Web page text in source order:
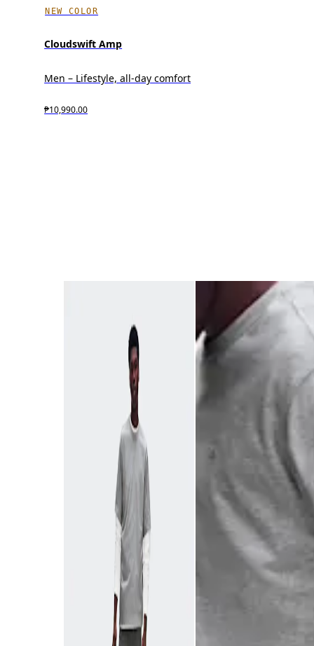
NEW COLOR
Cloudswift Amp
Men – Lifestyle, all-day comfort
₱10,990.00